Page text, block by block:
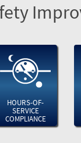
HOURS-OF-
SERVICE
COMPLIANCE